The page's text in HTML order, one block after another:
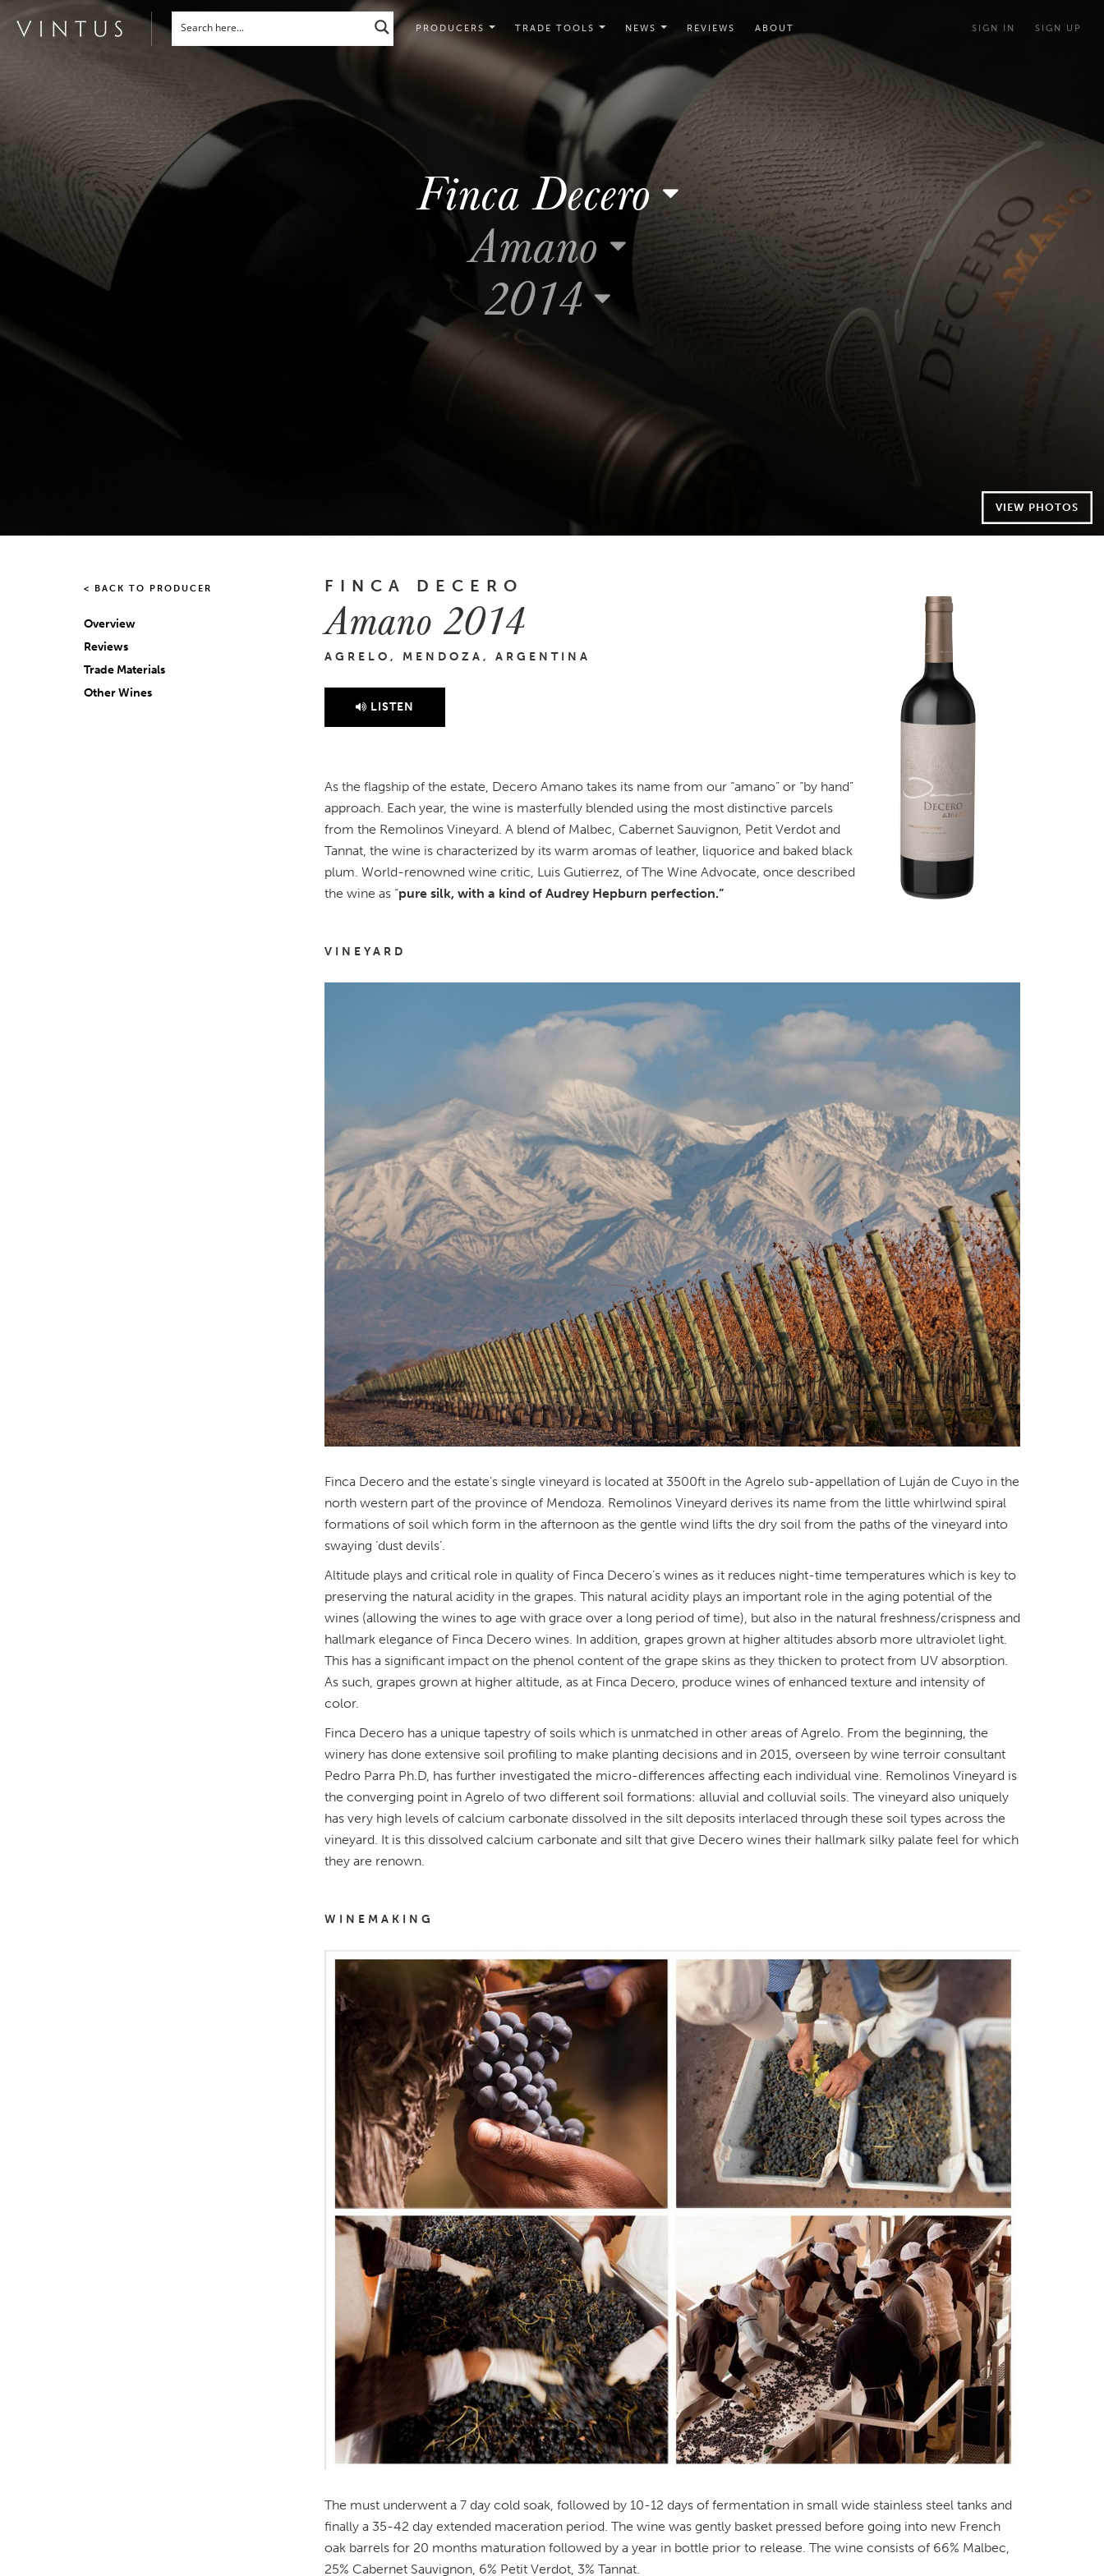
PRODUCERS TRADE TOOLS NEWS REVIEWS ABOUT SIGN IN SIGN UP
Finca Decero
Amano
2014
VIEW PHOTOS
< BACK TO PRODUCER
Overview
Reviews
Trade Materials
Other Wines
FINCA DECERO
Amano 2014
AGRELO, MENDOZA, ARGENTINA
LISTEN
As the flagship of the estate, Decero Amano takes its name from our “amano” or “by hand”
approach. Each year, the wine is masterfully blended using the most distinctive parcels
from the Remolinos Vineyard. A blend of Malbec, Cabernet Sauvignon, Petit Verdot and
Tannat, the wine is characterized by its warm aromas of leather, liquorice and baked black
plum. World-renowned wine critic, Luis Gutierrez, of The Wine Advocate, once described
the wine as “pure silk, with a kind of Audrey Hepburn perfection.”
VINEYARD
Finca Decero and the estate’s single vineyard is located at 3500ft in the Agrelo sub-appellation of Luján de Cuyo in the
north western part of the province of Mendoza. Remolinos Vineyard derives its name from the little whirlwind spiral
formations of soil which form in the afternoon as the gentle wind lifts the dry soil from the paths of the vineyard into
swaying ‘dust devils’.
Altitude plays and critical role in quality of Finca Decero’s wines as it reduces night-time temperatures which is key to
preserving the natural acidity in the grapes. This natural acidity plays an important role in the aging potential of the
wines (allowing the wines to age with grace over a long period of time), but also in the natural freshness/crispness and
hallmark elegance of Finca Decero wines. In addition, grapes grown at higher altitudes absorb more ultraviolet light.
This has a significant impact on the phenol content of the grape skins as they thicken to protect from UV absorption.
As such, grapes grown at higher altitude, as at Finca Decero, produce wines of enhanced texture and intensity of
color.
Finca Decero has a unique tapestry of soils which is unmatched in other areas of Agrelo. From the beginning, the
winery has done extensive soil profiling to make planting decisions and in 2015, overseen by wine terroir consultant
Pedro Parra Ph.D, has further investigated the micro-differences affecting each individual vine. Remolinos Vineyard is
the converging point in Agrelo of two different soil formations: alluvial and colluvial soils. The vineyard also uniquely
has very high levels of calcium carbonate dissolved in the silt deposits interlaced through these soil types across the
vineyard. It is this dissolved calcium carbonate and silt that give Decero wines their hallmark silky palate feel for which
they are renown.
WINEMAKING
The must underwent a 7 day cold soak, followed by 10-12 days of fermentation in small wide stainless steel tanks and
finally a 35-42 day extended maceration period. The wine was gently basket pressed before going into new French
oak barrels for 20 months maturation followed by a year in bottle prior to release. The wine consists of 66% Malbec,
25% Cabernet Sauvignon, 6% Petit Verdot, 3% Tannat.